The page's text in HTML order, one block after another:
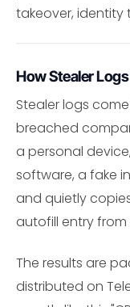
takeover, identity
How Stealer
Stealer logs
breached
a personal
software, a fake
and quietly
autofill entry from
The results are
distributed on